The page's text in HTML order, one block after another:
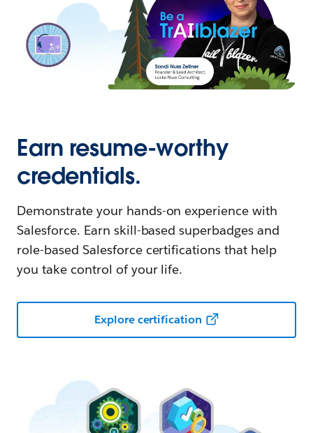
Earn resume-worthy
credentials.
Demonstrate your hands-on experience with
Salesforce. Earn skill-based superbadges and
role-based Salesforce certifications that help
you take control of your life.
Explore certification